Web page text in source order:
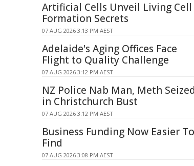
Artificial Cells Unveil Living Cell
Formation Secrets
07 AUG 2026 3:13 PM AEST
Adelaide's Aging Offices Face
Flight to Quality Challenge
07 AUG 2026 3:12 PM AEST
NZ Police Nab Man, Meth Seized
in Christchurch Bust
07 AUG 2026 3:12 PM AEST
Business Funding Now Easier To
Find
07 AUG 2026 3:08 PM AEST